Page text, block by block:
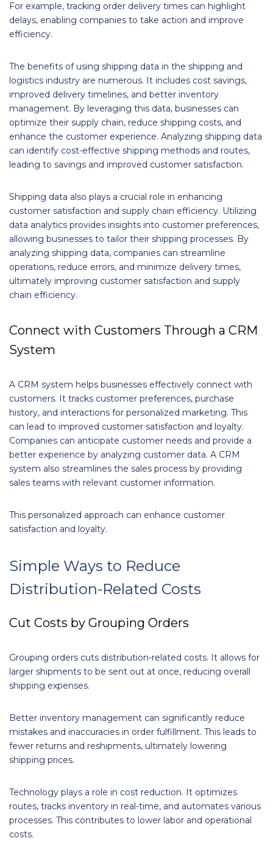
For example, tracking order delivery times can highlight
delays, enabling companies to take action and improve
efficiency.
The benefits of using shipping data in the shipping and
logistics industry are numerous. It includes cost savings,
improved delivery timelines, and better inventory
management. By leveraging this data, businesses can
optimize their supply chain, reduce shipping costs, and
enhance the customer experience. Analyzing shipping data
can identify cost-effective shipping methods and routes,
leading to savings and improved customer satisfaction.
Shipping data also plays a crucial role in enhancing
customer satisfaction and supply chain efficiency. Utilizing
data analytics provides insights into customer preferences,
allowing businesses to tailor their shipping processes. By
analyzing shipping data, companies can streamline
operations, reduce errors, and minimize delivery times,
ultimately improving customer satisfaction and supply
chain efficiency.
Connect with Customers Through a CRM
System
A CRM system helps businesses effectively connect with
customers. It tracks customer preferences, purchase
history, and interactions for personalized marketing. This
can lead to improved customer satisfaction and loyalty.
Companies can anticipate customer needs and provide a
better experience by analyzing customer data. A CRM
system also streamlines the sales process by providing
sales teams with relevant customer information.
This personalized approach can enhance customer
satisfaction and loyalty.
Simple Ways to Reduce
Distribution-Related Costs
Cut Costs by Grouping Orders
Grouping orders cuts distribution-related costs. It allows for
larger shipments to be sent out at once, reducing overall
shipping expenses.
Better inventory management can significantly reduce
mistakes and inaccuracies in order fulfillment. This leads to
fewer returns and reshipments, ultimately lowering
shipping prices.
Technology plays a role in cost reduction. It optimizes
routes, tracks inventory in real-time, and automates various
processes. This contributes to lower labor and operational
costs.